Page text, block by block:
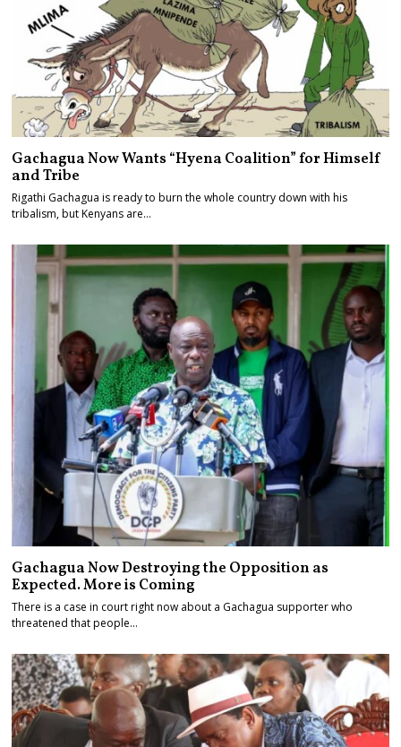
Gachagua Now Wants “Hyena Coalition” for Himself
and Tribe
Rigathi Gachagua is ready to burn the whole country down with his
tribalism, but Kenyans are…
Gachagua Now Destroying the Opposition as
Expected. More is Coming
There is a case in court right now about a Gachagua supporter who
threatened that people…